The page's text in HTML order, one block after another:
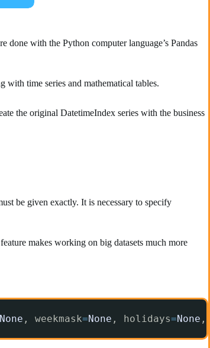
done with the Python computer language’s Pandas
with time series and mathematical tables.
the original DatetimeIndex series with the business
be given exactly. It is necessary to specify
makes working on big datasets much more
None , weekmask=None , holidays=None ,